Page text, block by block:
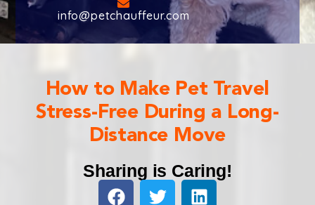
info@petchauffeur.com
How to Make Pet Travel
Stress-Free During a Long-
Distance Move
Sharing is Caring!